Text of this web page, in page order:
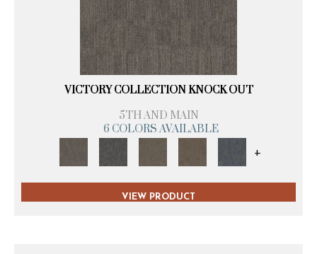
VICTORY COLLECTION KNOCK OUT
5TH AND MAIN
6 COLORS AVAILABLE
+
VIEW PRODUCT